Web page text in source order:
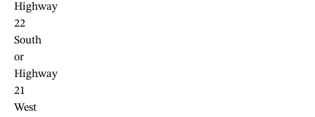
Highway
22
South
or
Highway
21
West